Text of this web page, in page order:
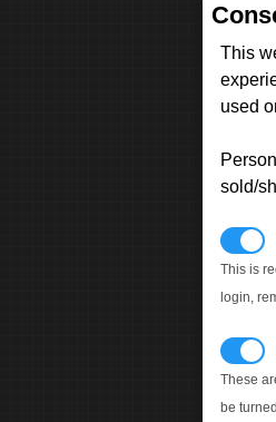
This
used
sold/
This is
login,
These
be